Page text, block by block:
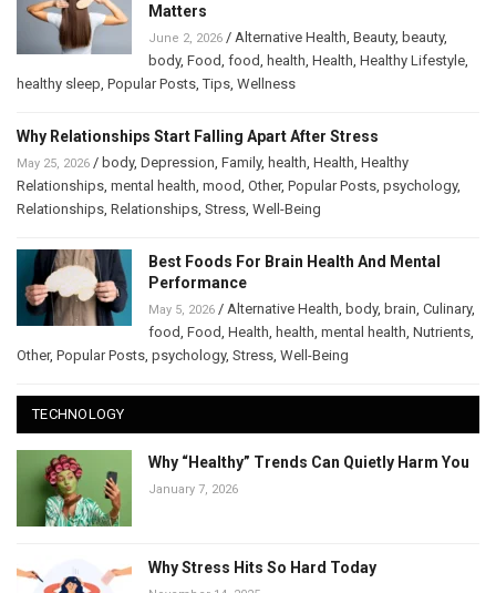
Matters
June 2, 2026 / Alternative Health Beauty, beauty,
body, Food food health Health Healthy Lifestyle
healthy sleep Popular Posts ,Tips Wellness
Why Relationships Start Falling Apart After Stress
May 25, 2026 / body, Depression Family, health Health Healthy
Relationships mental health mood Other, Popular Posts psychology,
Relationships Relationships Stress Well-Being
Best Foods For Brain Health And Mental
Performance
May 5, 2026 / Alternative Health body, brain Culinary,
food Food Health health mental health Nutrients
Other, Popular Posts psychology, Stress Well-Being
TECHNOLOGY
Why “Healthy” Trends Can Quietly Harm You
January 7, 2026
Why Stress Hits So Hard Today